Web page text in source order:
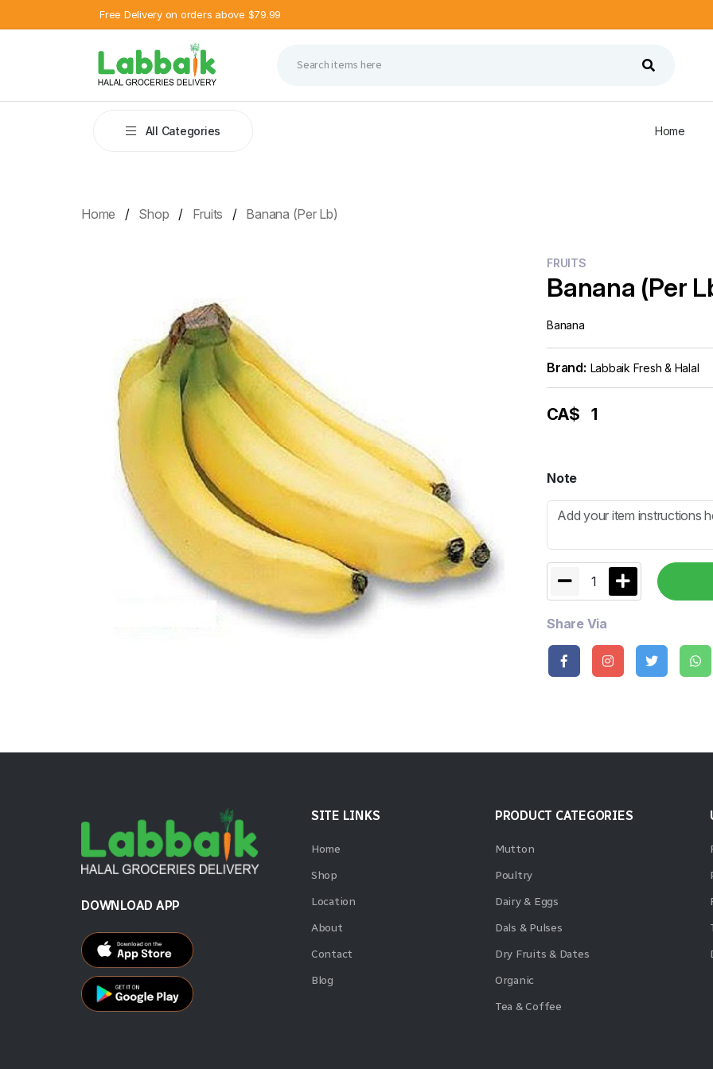
Free Delivery on orders above $79.99
All Categories Home
Home Shop Fruits Banana (Per Lb)
FRUITS
Banana (Per
Banana
Brand: Labbaik Fresh & Halal
CA$ 1
Note
1
Share Via
DOWNLOAD APP
SITE LINKS
Home
Shop
Location
About
Contact
Blog
PRODUCT CATEGORIES
Mutton
Poultry
Dairy & Eggs
Dals & Pulses
Dry Fruits & Dates
Organic
Tea & Coffee